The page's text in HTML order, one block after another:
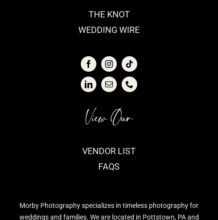
Morby Photography specializes in timeless photography for
weddings and families. We are located in Pottstown, PA and
View Our
VENDOR LIST
FAQS
THE KNOT
WEDDING WIRE